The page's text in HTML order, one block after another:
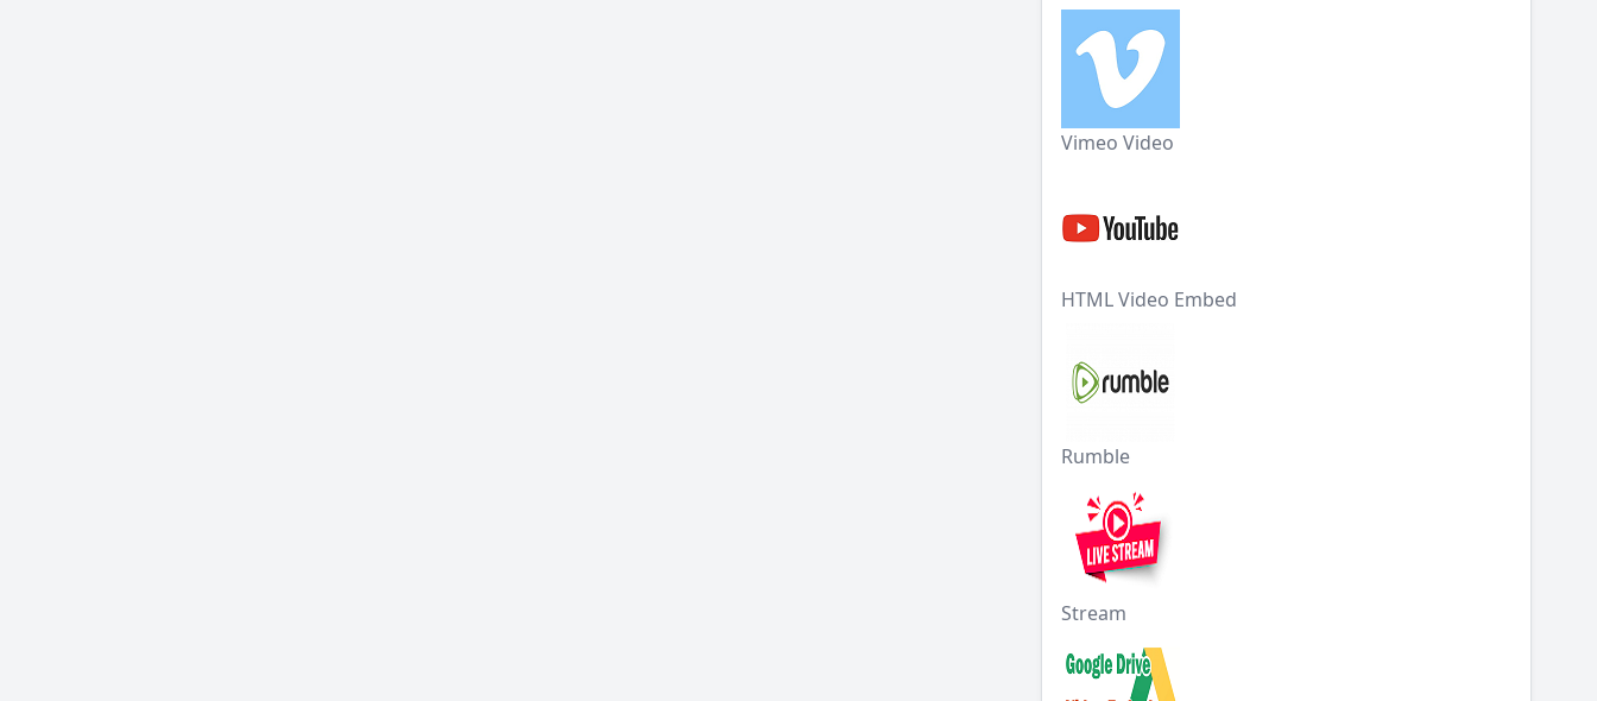
Vimeo Video
HTML Video Embed
Rumble
Stream